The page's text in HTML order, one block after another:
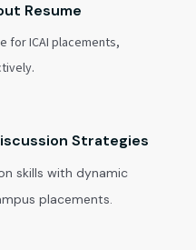
Resume
for ICAI placements,
Strategies
skills with dynamic
placements.